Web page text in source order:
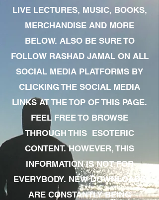
LIVE LECTURES, MUSIC, BOOKS,
MERCHANDISE AND MORE
BELOW. ALSO BE SURE TO
FOLLOW RASHAD JAMAL ON ALL
SOCIAL MEDIA PLATFORMS BY
CLICKING THE SOCIAL MEDIA
LINKS AT THE TOP OF THIS PAGE.
FEEL FREE TO BROWSE
THROUGH THIS ESOTERIC
CONTENT. HOWEVER, THIS
INFORMATION IS NOT FOR
EVERYBODY. NEW DOWNLOADS
ARE CONSTANTLY BEING